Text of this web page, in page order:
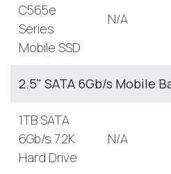
C565e
Series
Mobile SSD
N/A
2.5" SATA 6Gb/s Mobile
1TB SATA
6Gb/s 7.2K
Hard Drive
N/A